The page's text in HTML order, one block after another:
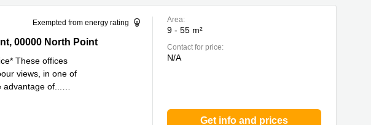
Exempted from energy rating
North Point
00000 North Point
These offices
views, in one of
advantage of
Area:
9 - 55 m²
Contact for price:
N/A
Get info and prices